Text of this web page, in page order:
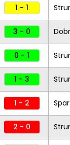
1 - 1
3 - 0
0 - 1
1 - 3
1 - 2
2 - 0